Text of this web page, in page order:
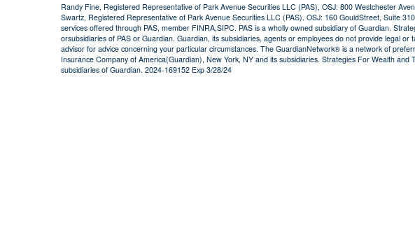
Randy Fine, Registered Representative of Park Avenue Securities LLC (PAS), OSJ: 800 Westchester
Swartz, Registered Representative of Park Avenue Securities LLC (PAS). OSJ: 160 GouldStreet, Suite
services offered through PAS, member FINRA,SIPC. PAS is a wholly owned subsidiary of Guardian.
orsubsidiaries of PAS or Guardian. Guardian, its subsidiaries, agents or employees do not provide legal
advisor for advice concerning your particular circumstances. The GuardianNetwork® is a network of
Insurance Company of America(Guardian), New York, NY and its subsidiaries. Strategies For Wealth
subsidiaries of Guardian. 2024-169152 Exp 3/28/24